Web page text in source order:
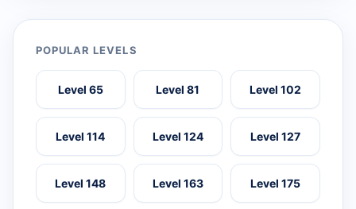
POPULAR LEVELS
Level 65 Level 81 Level 102
Level 114 Level 124 Level 127
Level 148 Level 163 Level 175